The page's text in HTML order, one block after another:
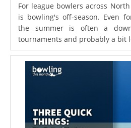
For league bowlers across
is bowling's off-season. Even
the summer is often a
tournaments and probably a bit